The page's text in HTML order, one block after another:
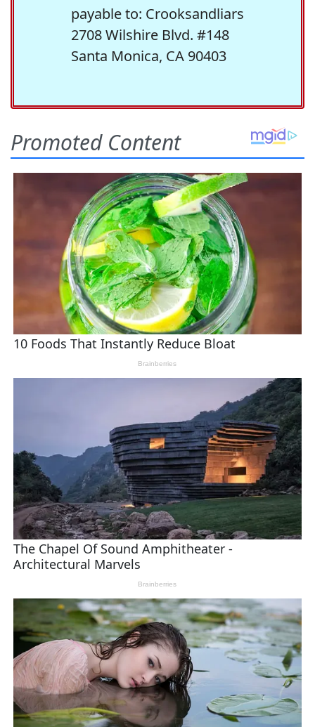
payable to: Crooksandliars
2708 Wilshire Blvd. #148
Santa Monica, CA 90403